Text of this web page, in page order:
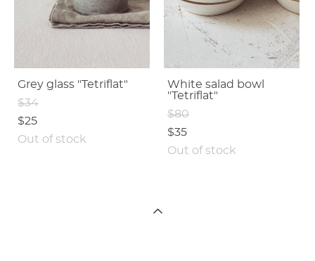
Grey glass "Tetriflat"
$34
$25
Out of stock
White salad bowl
"Tetriflat"
$80
$35
Out of stock